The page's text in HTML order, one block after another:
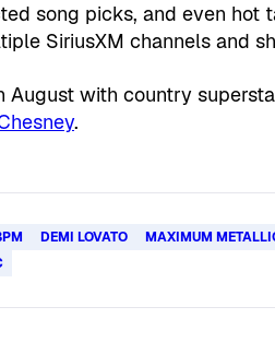
song picks, and even hot
SiriusXM channels and
August with country
.
DEMI LOVATO MAXIMUM